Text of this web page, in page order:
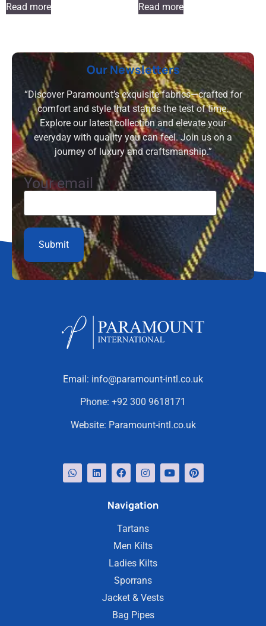
Read more Read more
Our Newsletters
“Discover Paramount’s exquisite fabrics—crafted for
comfort and style that stands the test of time.
Explore our latest collection and elevate your
everyday with quality you can feel. Join us on a
journey of luxury and craftsmanship.”
Your email
Email: info@paramount-intl.co.uk
Phone: +92 300 9618171
Website: Paramount-intl.co.uk
Navigation
Tartans
Men Kilts
Ladies Kilts
Sporrans
Jacket & Vests
Bag Pipes